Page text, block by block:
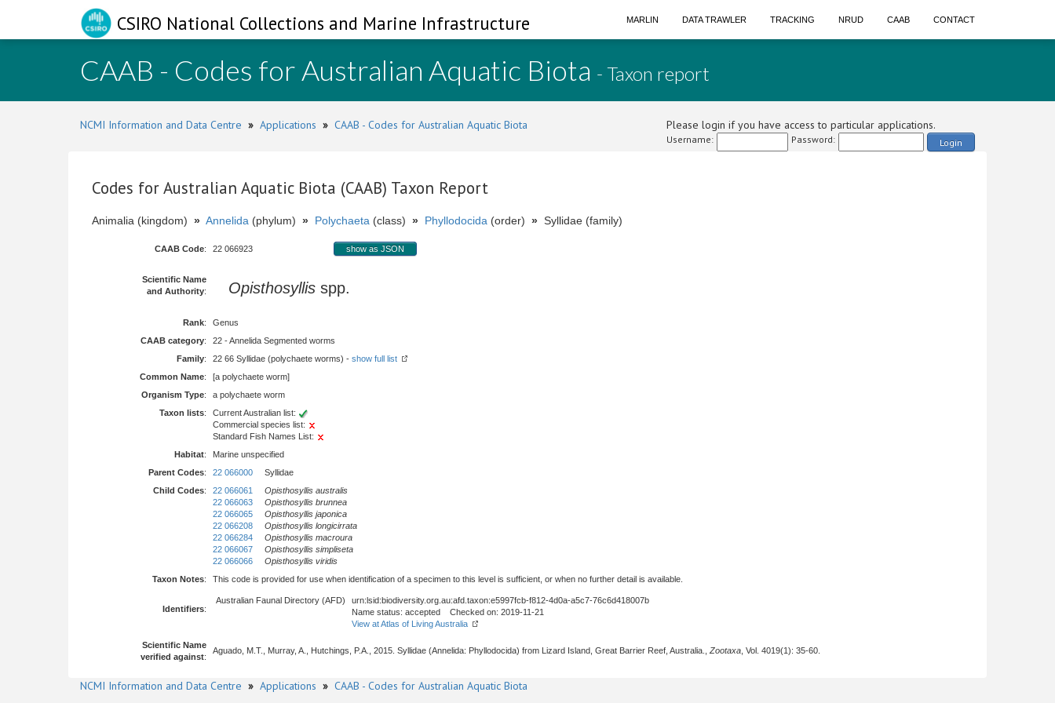
CSIRO National Collections and Marine Infrastructure MARLIN DATA TRAWLER TRACKING NRUD CAAB CONTACT
CAAB - Codes for Australian Aquatic Biota - Taxon report
NCMI Information and Data Centre » Applications » CAAB - Codes for Australian Aquatic Biota Please login if you have access to particular applications.
Username: Password: Login
Codes for Australian Aquatic Biota (CAAB) Taxon Report
Animalia (kingdom) » Annelida (phylum) » Polychaeta (class) » Phyllodocida (order) » Syllidae (family)
CAAB Code: 22 066923 show as JSON
Scientific Name
and Authority: Opisthosyllis spp.
Rank:
Genus
CAAB category:
22 - Annelida Segmented worms
Family: 22 66 Syllidae (polychaete worms) - show full list
Common Name:
[a polychaete worm]
Organism Type:
a polychaete worm
Taxon lists:
Current Australian list:
Commercial species list:
Standard Fish Names List:
Habitat:
Marine unspecified
Parent Codes: 22 066000 Syllidae
Child Codes: 22 066061
Opisthosyllis australis
22 066063
Opisthosyllis brunnea
22 066065
Opisthosyllis japonica
22 066208
Opisthosyllis longicirrata
22 066284
Opisthosyllis macroura
22 066067
Opisthosyllis simpliseta
22 066066
Opisthosyllis viridis
Taxon Notes: This code is provided for use when identification of a specimen to this level is sufficient, or when no further detail is available.
Identifiers:
Australian Faunal Directory (AFD)
urn:lsid:biodiversity.org.au:afd.taxon:e5997fcb-f812-4d0a-a5c7-76c6d418007b
Name status: accepted Checked on: 2019-11-21
View at Atlas of Living Australia
Scientific Name
verified against:
Aguado, M.T., Murray, A., Hutchings, P.A., 2015. Syllidae (Annelida: Phyllodocida) from Lizard Island, Great Barrier Reef, Australia., Zootaxa , Vol. 4019(1): 35-60.
NCMI Information and Data Centre » Applications » CAAB - Codes for Australian Aquatic Biota